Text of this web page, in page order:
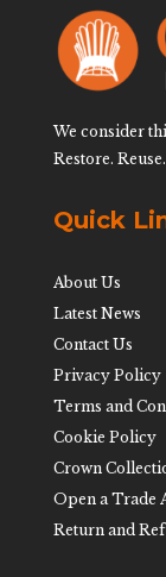
We consider
Restore.
Quick
About Us
Latest News
Contact Us
Privacy Policy
Terms and
Cookie Policy
Crown
Open a Trade
Return and